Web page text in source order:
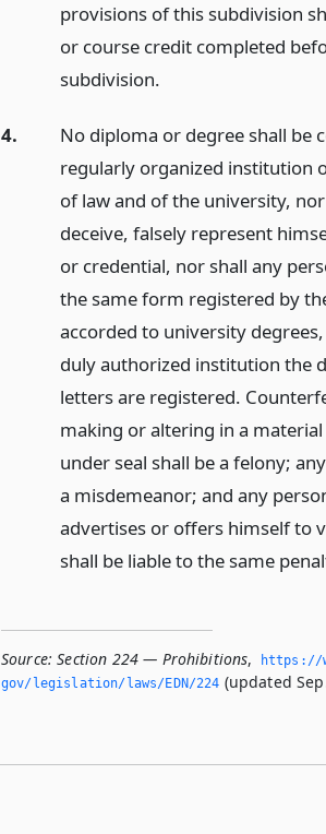
provisions of this subdivision
or course credit completed
subdivision.
4.
No diploma or degree shall be
regularly organized institution
of law and of the university,
deceive, falsely represent
or credential, nor shall any
the same form registered by
accorded to university
duly authorized institution the
letters are registered.
making or altering in a
under seal shall be a felony;
a misdemeanor; and any
advertises or offers himself to
shall be liable to the same
Source: Section 224 — Prohibitions,
https://
gov/legislation/laws/EDN/224 (updated